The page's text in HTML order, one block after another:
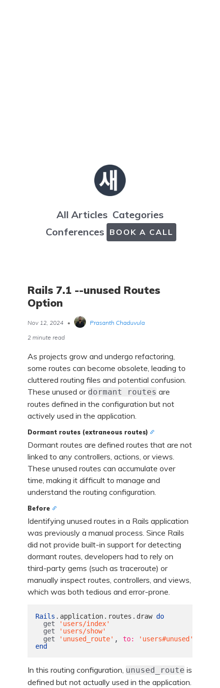
All Articles Categories
Conferences BOOK A CALL
Rails 7.1 --unused Routes
Option
Nov 12, 2024 •
Prasanth Chaduvula
2 minute read
As projects grow and undergo refactoring,
some routes can become obsolete, leading to
cluttered routing files and potential confusion.
These unused or dormant routes are
routes defined in the configuration but not
actively used in the application.
Dormant routes (extraneous routes)
Dormant routes are defined routes that are not
linked to any controllers, actions, or views.
These unused routes can accumulate over
time, making it difficult to manage and
understand the routing configuration.
Before
Identifying unused routes in a Rails application
was previously a manual process. Since Rails
did not provide built-in support for detecting
dormant routes, developers had to rely on
third-party gems (such as traceroute) or
manually inspect routes, controllers, and views,
which was both tedious and error-prone.
Rails . application. routes . draw do
get
'users/index'
get
'users/show'
get
'unused_route' , to:
'users#unused'
end
In this routing configuration, unused_route is
defined but not actually used in the application.